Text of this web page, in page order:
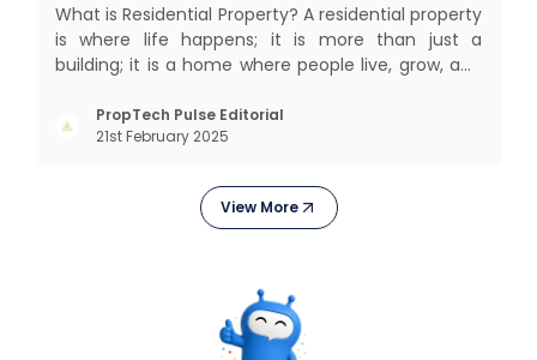
What is Residential Property? A residential property
is where life happens; it is more than just a
building; it is a home where people live, grow, and
coming home, right? But let’s get into something
more exciting. Residential properties are more
PropTech Pulse Editorial
21st February 2025
View More